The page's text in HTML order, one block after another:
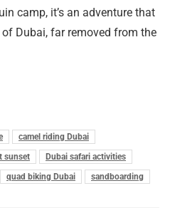
camp, it’s an adventure that
Dubai, far removed from the
camel riding Dubai
sunset
Dubai safari activities
quad biking Dubai sandboarding